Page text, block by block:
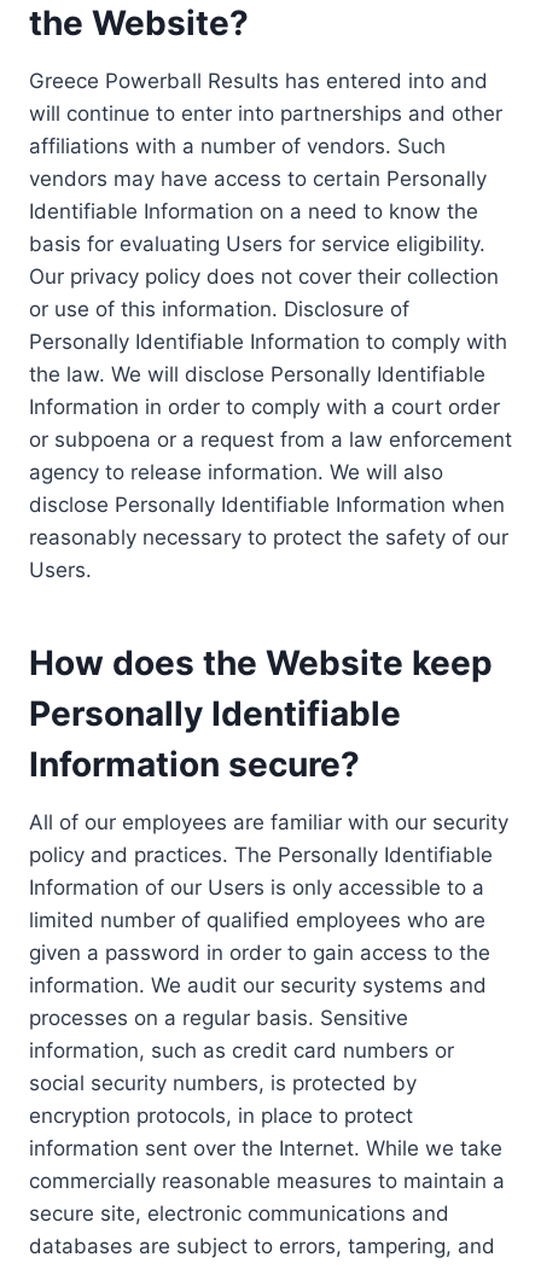
the Website?
Greece Powerball Results has entered into and
will continue to enter into partnerships and other
affiliations with a number of vendors. Such
vendors may have access to certain Personally
Identifiable Information on a need to know the
basis for evaluating Users for service eligibility.
Our privacy policy does not cover their collection
or use of this information. Disclosure of
Personally Identifiable Information to comply with
the law. We will disclose Personally Identifiable
Information in order to comply with a court order
or subpoena or a request from a law enforcement
agency to release information. We will also
disclose Personally Identifiable Information when
reasonably necessary to protect the safety of our
Users.
How does the Website keep
Personally Identifiable
Information secure?
All of our employees are familiar with our security
policy and practices. The Personally Identifiable
Information of our Users is only accessible to a
limited number of qualified employees who are
given a password in order to gain access to the
information. We audit our security systems and
processes on a regular basis. Sensitive
information, such as credit card numbers or
social security numbers, is protected by
encryption protocols, in place to protect
information sent over the Internet. While we take
commercially reasonable measures to maintain a
secure site, electronic communications and
databases are subject to errors, tampering, and